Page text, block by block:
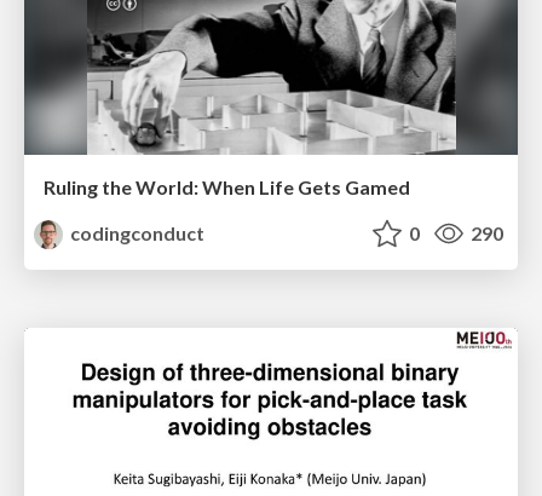
Ruling the World: When Life Gets Gamed
codingconduct
0 290